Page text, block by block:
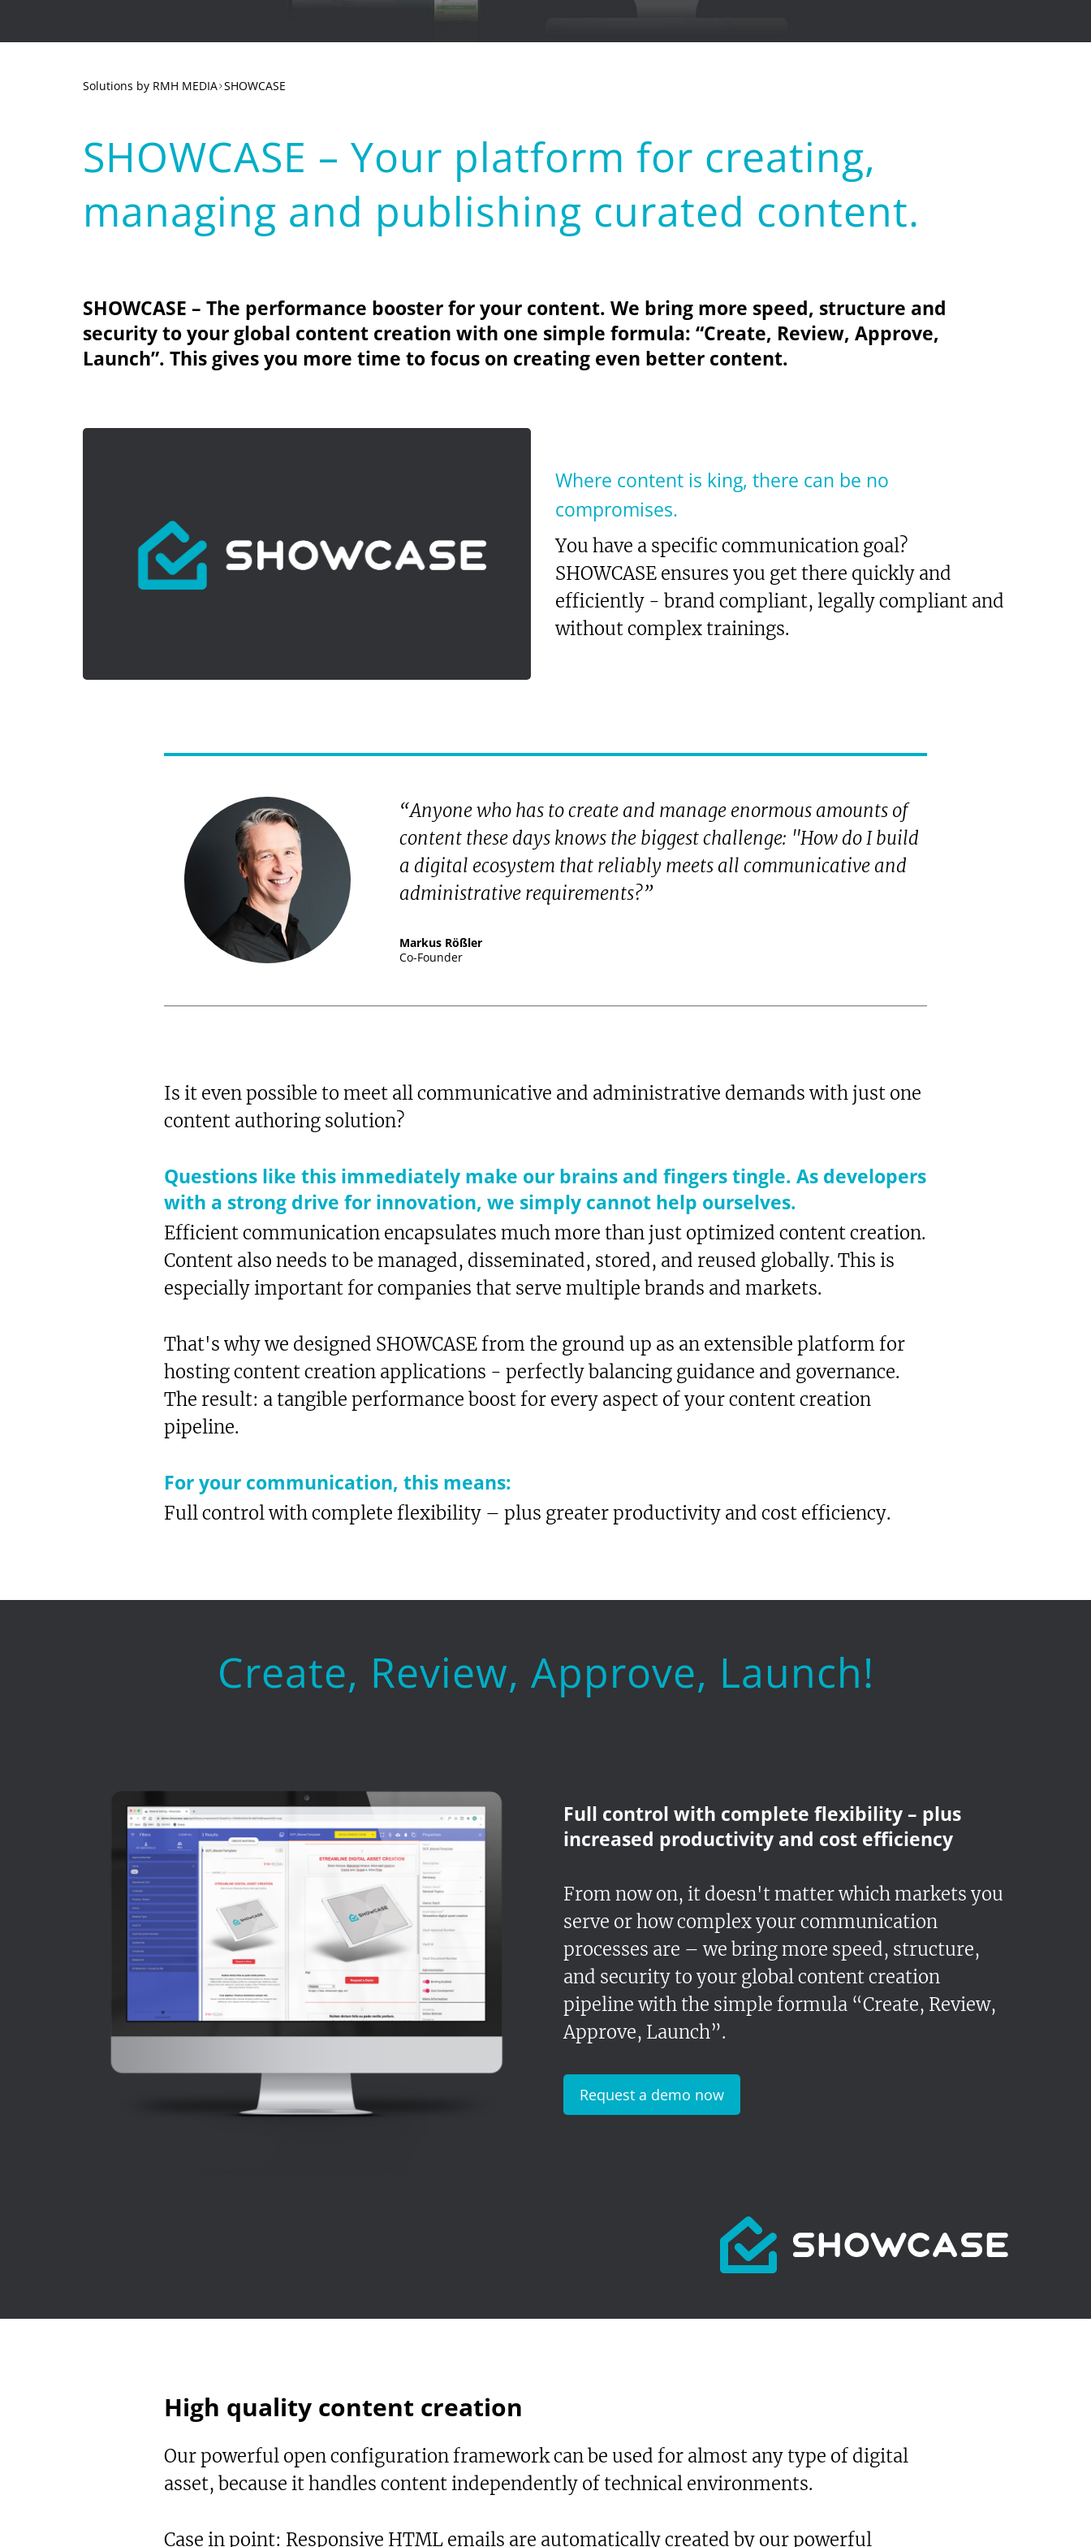
Solutions SHOWCASE
SHOWCASE – Your platform for creating,
managing and publishing curated content.
SHOWCASE – The performance booster for your content. We bring more speed, structure and
security to your global content creation with one simple formula: “Create, Review, Approve,
Launch”. This gives you more time to focus on creating even better content.
Where content is king, there can be no
compromises.
You have a specific communication goal?
SHOWCASE ensures you get there quickly and
efficiently - brand compliant, legally compliant and
without complex trainings.
“Anyone who has to create and manage enormous amounts of
content these days knows the biggest challenge: "How do I build
a digital ecosystem that reliably meets all communicative and
administrative requirements?”
Markus Rößler
Co-Founder
Is it even possible to meet all communicative and administrative demands with just one
content authoring solution?
Questions like this immediately make our brains and fingers tingle. As developers
with a strong drive for innovation, we simply cannot help ourselves.
Efficient communication encapsulates much more than just optimized content creation.
Content also needs to be managed, disseminated, stored, and reused globally. This is
especially important for companies that serve multiple brands and markets.
That's why we designed SHOWCASE from the ground up as an extensible platform for
hosting content creation applications - perfectly balancing guidance and governance.
The result: a tangible performance boost for every aspect of your content creation
pipeline.
For your communication, this means:
Full control with complete flexibility – plus greater productivity and cost efficiency.
Create, Review, Approve, Launch!
Full control with complete flexibility – plus
increased productivity and cost efficiency
From now on, it doesn't matter which markets you
serve or how complex your communication
processes are – we bring more speed, structure,
and security to your global content creation
pipeline with the simple formula “Create, Review,
Approve, Launch”.
Request a demo now
High quality content creation
Our powerful open configuration framework can be used for almost any type of digital
asset, because it handles content independently of technical environments.
Case in point: Responsive HTML emails are automatically created by our powerful